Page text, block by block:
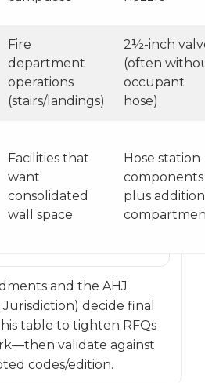
Fire
department
operations
(stairs/landings)
2½-inch
(often
occupant
hose)
Facilities that
want
consolidated
wall space
Hose station
components
plus
and the AHJ
decide final
table to tighten RFQs
validate against
codes/edition.